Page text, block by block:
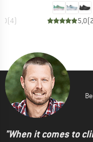
(4) 5,0(2
"When it comes to